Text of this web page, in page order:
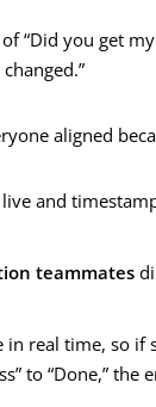
“Did you get my
aligned
live and
teammates
in real time, so if
to “Done,” the